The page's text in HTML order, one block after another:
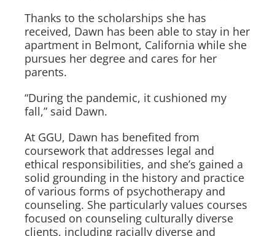
Thanks to the scholarships she has
received, Dawn has been able to stay in her
apartment in Belmont, California while she
pursues her degree and cares for her
parents.
“During the pandemic, it cushioned my
fall,” said Dawn.
At GGU, Dawn has benefited from
coursework that addresses legal and
ethical responsibilities, and she’s gained a
solid grounding in the history and practice
of various forms of psychotherapy and
counseling. She particularly values courses
focused on counseling culturally diverse
clients, including racially diverse and